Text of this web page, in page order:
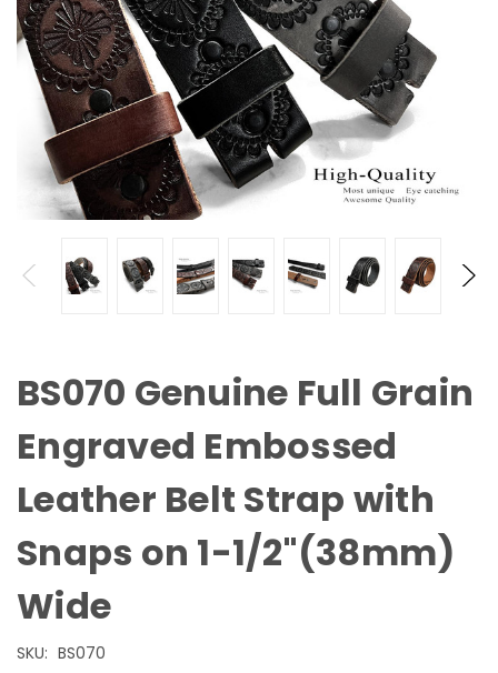
BS070 Genuine Full Grain
Engraved Embossed
Leather Belt Strap with
Snaps on 1-1/2"(38mm)
Wide
SKU: BS070